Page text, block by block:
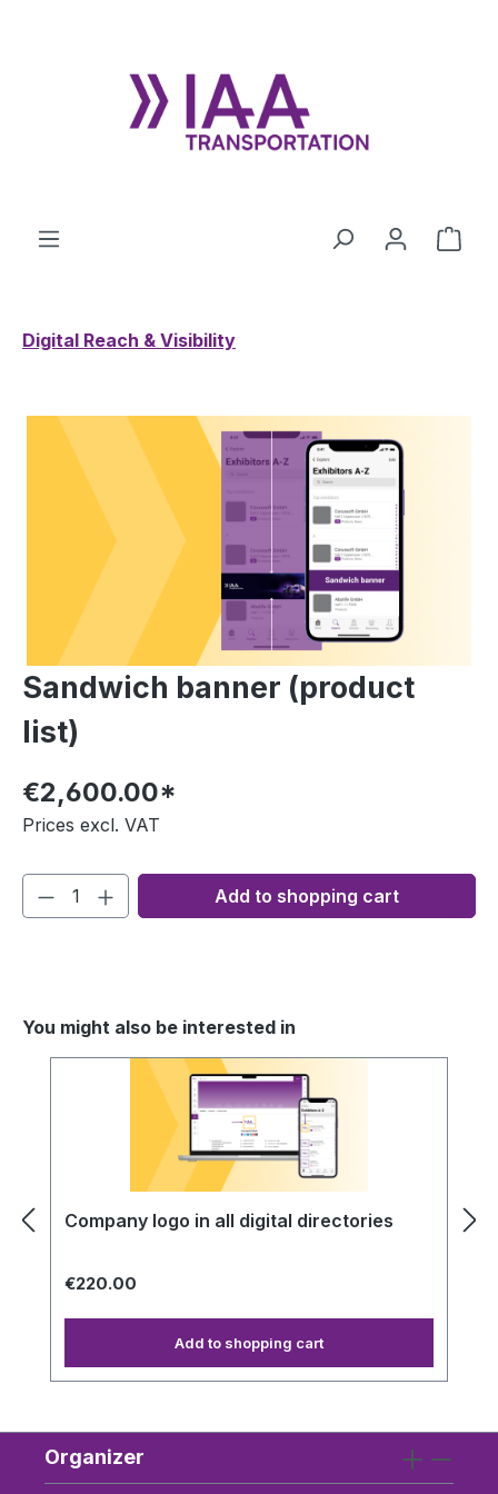
Digital Reach & Visibility
Sandwich banner (product
list)
€2,600.00*
Prices excl. VAT
Add to shopping cart
You might also be interested in
Skip product gallery
Company logo in all digital directories
€220.00
Add to shopping cart
Organizer